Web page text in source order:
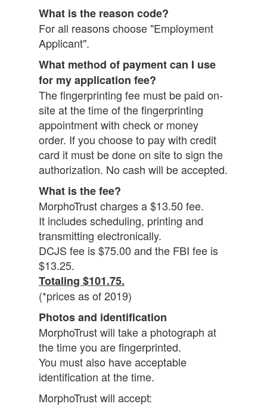
What is the reason code?
For all reasons choose "Employment
Applicant".
What method of payment can I use
for my application fee?
The fingerprinting fee must be paid on-
site at the time of the fingerprinting
appointment with check or money
order. If you choose to pay with credit
card it must be done on site to sign the
authorization. No cash will be accepted.
What is the fee?
MorphoTrust charges a $13.50 fee.
It includes scheduling, printing and
transmitting electronically.
DCJS fee is $75.00 and the FBI fee is
$13.25.
Totaling $101.75.
(*prices as of 2019)
Photos and identification
MorphoTrust will take a photograph at
the time you are fingerprinted.
You must also have acceptable
identification at the time.
MorphoTrust will accept: